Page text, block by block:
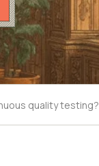
quality testing?